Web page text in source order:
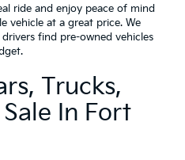
ride and enjoy peace of mind
vehicle at a great price. We
find pre-owned vehicles
Trucks,
In Fort